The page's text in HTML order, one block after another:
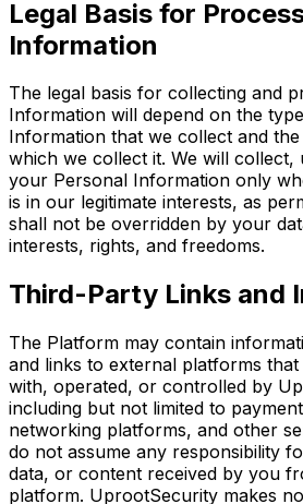
Legal Basis for
Information
The legal basis for collecting and
Information will depend on the
Information that we collect and
which we collect it. We will collect,
your Personal Information only
is in our legitimate interests, as
shall not be overridden by your
interests, rights, and freedoms.
Third-Party Links and
The Platform may contain
and links to external platforms
with, operated, or controlled by
including but not limited to
networking platforms, and other
do not assume any responsibility
data, or content received by you
platform. UprootSecurity makes